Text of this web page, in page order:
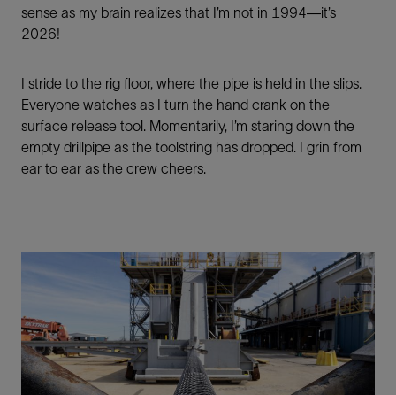
sense as my brain realizes that I’m not in 1994—it’s
2026!
I stride to the rig floor, where the pipe is held in the slips.
Everyone watches as I turn the hand crank on the
surface release tool. Momentarily, I’m staring down the
empty drillpipe as the toolstring has dropped. I grin from
ear to ear as the crew cheers.